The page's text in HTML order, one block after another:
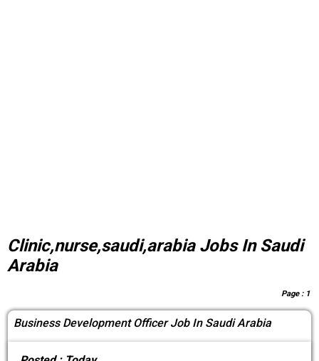
Clinic,nurse,saudi,arabia Jobs In Saudi
Arabia
Page : 1
Business Development Officer Job In Saudi Arabia